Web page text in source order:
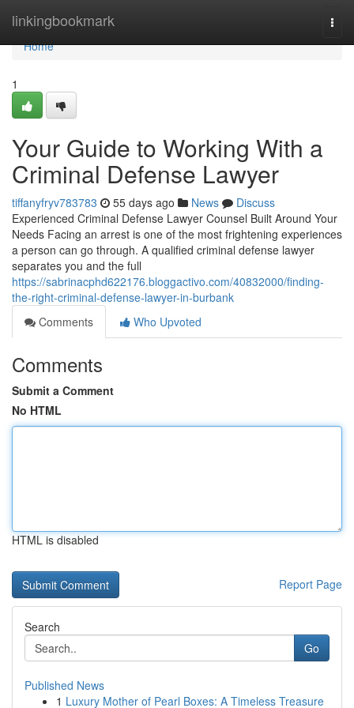
linkingbookmark
Home
Home
1
Your Guide to Working With a
Criminal Defense Lawyer
tiffanyfryv783783 55 days ago News
Discuss
Experienced Criminal Defense Lawyer Counsel Built Around Your
Needs Facing an arrest is one of the most frightening experiences
a person can go through. A qualified criminal defense lawyer
separates you and the full
https://sabrinacphd622176.bloggactivo.com/40832000/finding-
the-right-criminal-defense-lawyer-in-burbank
Comments
Who Upvoted
Comments
Submit a Comment
No HTML
HTML is disabled
Report Page
Search
Go
Published News
1 Luxury Mother of Pearl Boxes: A Timeless Treasure